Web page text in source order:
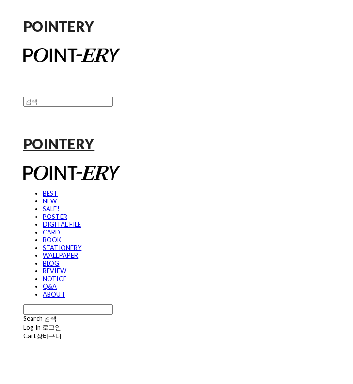
POINTERY
POINTERY
BEST
NEW
SALE!
POSTER
DIGITAL FILE
CARD
BOOK
STATIONERY
WALLPAPER
BLOG
REVIEW
NOTICE
Q&A
ABOUT
Search 검색
Log In 로그인
Cart장바구니